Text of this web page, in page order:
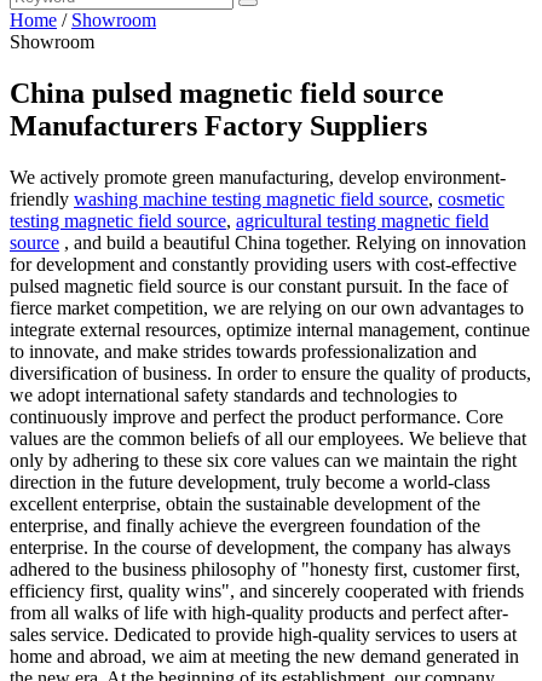
Home / Showroom
Showroom
China pulsed magnetic field source
Manufacturers Factory Suppliers
We actively promote green manufacturing, develop environment-
friendly washing machine testing magnetic field source, cosmetic
testing magnetic field source, agricultural testing magnetic field
source , and build a beautiful China together. Relying on innovation
for development and constantly providing users with cost-effective
pulsed magnetic field source is our constant pursuit. In the face of
fierce market competition, we are relying on our own advantages to
integrate external resources, optimize internal management, continue
to innovate, and make strides towards professionalization and
diversification of business. In order to ensure the quality of products,
we adopt international safety standards and technologies to
continuously improve and perfect the product performance. Core
values are the common beliefs of all our employees. We believe that
only by adhering to these six core values can we maintain the right
direction in the future development, truly become a world-class
excellent enterprise, obtain the sustainable development of the
enterprise, and finally achieve the evergreen foundation of the
enterprise. In the course of development, the company has always
adhered to the business philosophy of "honesty first, customer first,
efficiency first, quality wins", and sincerely cooperated with friends
from all walks of life with high-quality products and perfect after-
sales service. Dedicated to provide high-quality services to users at
home and abroad, we aim at meeting the new demand generated in